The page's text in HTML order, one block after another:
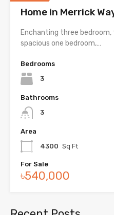
Home in Merrick
Enchanting three
spacious one bedroom,…
Bedrooms
3
Bathrooms
3
Area
4300 Sq Ft
For Sale
৳540,000